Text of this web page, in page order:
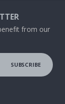
from our
SUBSCRIBE